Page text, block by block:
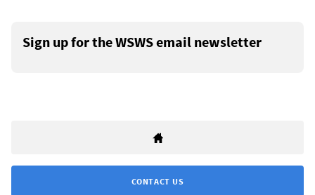
Sign up for the WSWS email newsletter
CONTACT US